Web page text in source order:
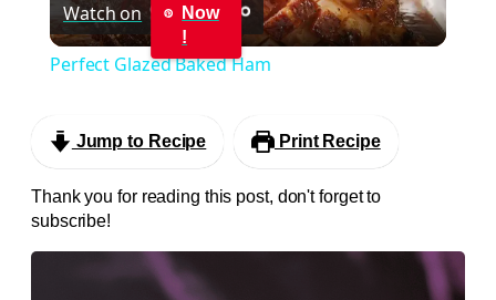
Video
Watch on
Now
!
Perfect Glazed Baked Ham
Jump to Recipe Print Recipe
Thank you for reading this post, don't forget to
subscribe!